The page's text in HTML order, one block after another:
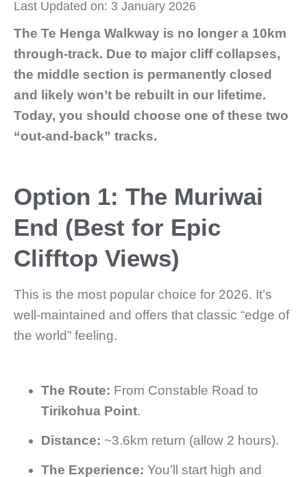
Last Updated on: 3 January 2026
The Te Henga Walkway is no longer a 10km
through-track. Due to major cliff collapses,
the middle section is permanently closed
and likely won’t be rebuilt in our lifetime.
Today, you should choose one of these two
“out-and-back” tracks.
Option 1: The Muriwai
End (Best for Epic
Clifftop Views)
This is the most popular choice for 2026. It’s
well-maintained and offers that classic “edge of
the world” feeling.
The Route: From Constable Road to
Tirikohua Point.
Distance: ~3.6km return (allow 2 hours).
The Experience: You’ll start high and